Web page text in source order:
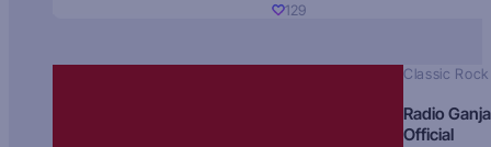
129
Classic Rock
Radio
Official